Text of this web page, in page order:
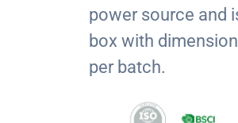
power source and
box with
per batch.